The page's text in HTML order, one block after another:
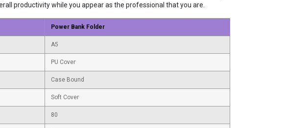
productivity while you appear as the professional that you are.
Power Bank Folder
A5
PU Cover
Case Bound
Soft Cover
80